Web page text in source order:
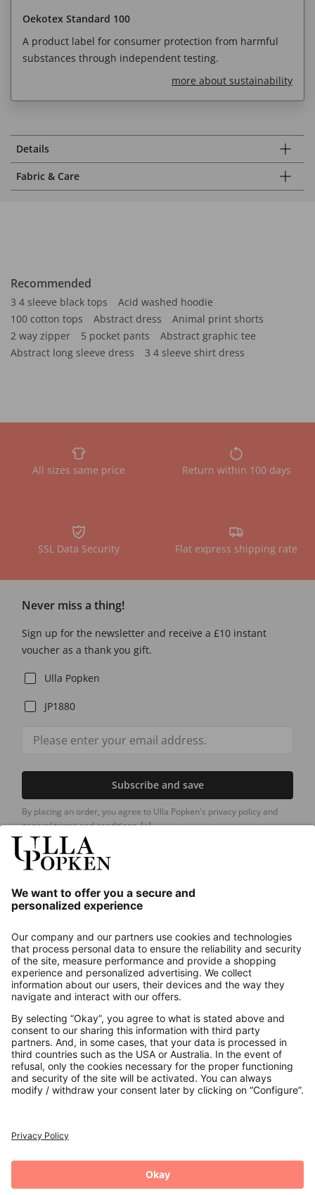
Oekotex Standard 100
A product label for consumer protection from harmful
substances through independent testing.
more about sustainability
Details
Fabric & Care
Recommended
3 4 sleeve black tops
Acid washed hoodie
100 cotton tops
Abstract dress
Animal print shorts
2 way zipper
5 pocket pants
Abstract graphic tee
Abstract long sleeve dress
3 4 sleeve shirt dress
All sizes same price Return within 100 days
SSL Data Security Flat express shipping rate
Never miss a thing!
Sign up for the newsletter and receive a £10 instant
voucher as a thank you gift.
Ulla Popken
JP1880
Subscribe and save
By placing an order, you agree to Ulla Popken's privacy policy and
general terms and conditions.[+]
About us
Contact
Payments
Secure Connection with
Additional online shops